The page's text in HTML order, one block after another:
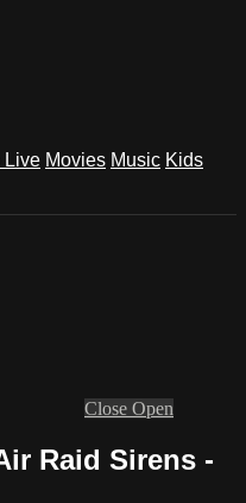
Live Movies Music Kids
Close Open
Raid Sirens -